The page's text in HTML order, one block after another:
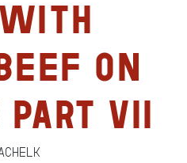
on
VII